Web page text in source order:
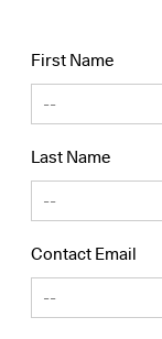
First Name
Last Name
Contact Email